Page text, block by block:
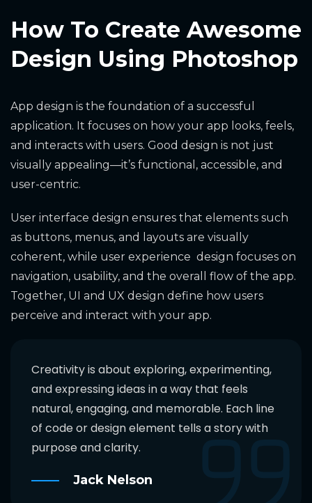
How To Create Awesome
Design Using Photoshop
App design is the foundation of a successful
application. It focuses on how your app looks, feels,
and interacts with users. Good design is not just
visually appealing—it’s functional, accessible, and
user-centric.
User interface design ensures that elements such
as buttons, menus, and layouts are visually
coherent, while user experience design focuses on
navigation, usability, and the overall flow of the app.
Together, UI and UX design define how users
perceive and interact with your app.
Creativity is about exploring, experimenting,
and expressing ideas in a way that feels
natural, engaging, and memorable. Each line
of code or design element tells a story with
purpose and clarity.
Jack Nelson